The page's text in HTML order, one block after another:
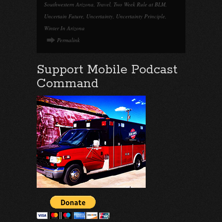
Southwestern Arizona, Travel, Two Week Rule at BLM,
Uncertain Future, Uncertainty, Uncertainty Principle,
Winter In Arizona
Permalink
Support Mobile Podcast
Command